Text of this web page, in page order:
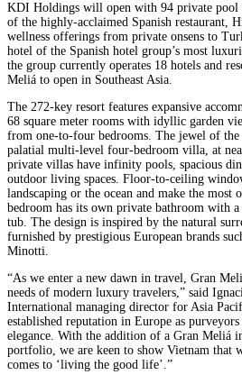
KDI Holdings will open with 94 private pool
of the highly-acclaimed Spanish restaurant,
wellness offerings from private onsens to
hotel of the Spanish hotel group’s most
the group currently operates 18 hotels and
Meliá to open in Southeast Asia.
The 272-key resort features expansive
68 square meter rooms with idyllic garden
from one-to-four bedrooms. The jewel of
palatial multi-level four-bedroom villa, at
private villas have infinity pools, spacious
outdoor living spaces. Floor-to-ceiling
landscaping or the ocean and make the most
bedroom has its own private bathroom with
tub. The design is inspired by the natural
furnished by prestigious European brands
Minotti.
“As we enter a new dawn in travel, Gran
needs of modern luxury travelers,” said
International managing director for Asia
established reputation in Europe as
elegance. With the addition of a Gran Meliá
portfolio, we are keen to show Vietnam that
comes to ‘living the good life’.”